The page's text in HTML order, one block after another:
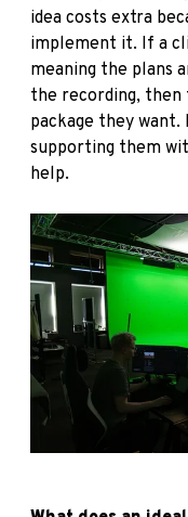
idea costs extra
implement it. If a
meaning the plans
the recording, then
package they want.
supporting them
help.